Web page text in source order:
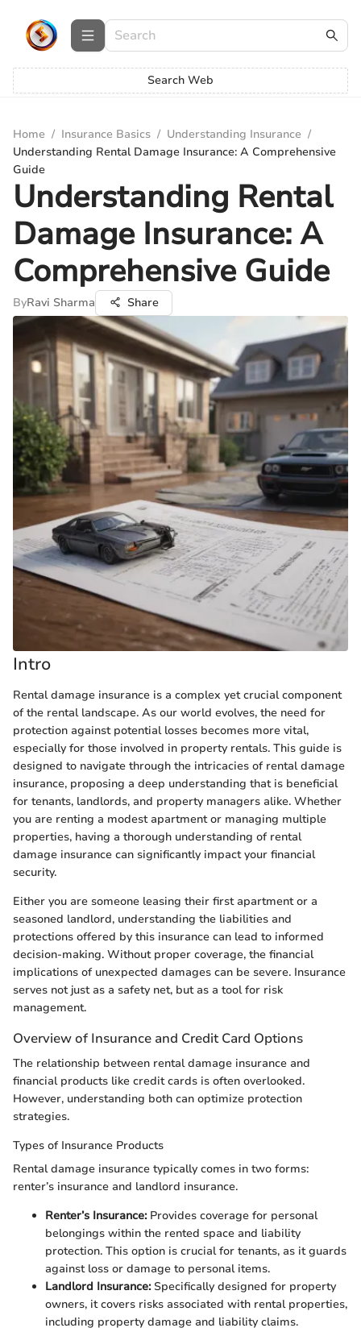
Search Web
Home / Insurance Basics / Understanding Insurance /
Understanding Rental Damage Insurance: A Comprehensive
Guide
Understanding Rental
Damage Insurance: A
Comprehensive Guide
ByRavi Sharma Share
Intro
Rental damage insurance is a complex yet crucial component
of the rental landscape. As our world evolves, the need for
protection against potential losses becomes more vital,
especially for those involved in property rentals. This guide is
designed to navigate through the intricacies of rental damage
insurance, proposing a deep understanding that is beneficial
for tenants, landlords, and property managers alike. Whether
you are renting a modest apartment or managing multiple
properties, having a thorough understanding of rental
damage insurance can significantly impact your financial
security.
Either you are someone leasing their first apartment or a
seasoned landlord, understanding the liabilities and
protections offered by this insurance can lead to informed
decision-making. Without proper coverage, the financial
implications of unexpected damages can be severe. Insurance
serves not just as a safety net, but as a tool for risk
management.
Overview of Insurance and Credit Card Options
The relationship between rental damage insurance and
financial products like credit cards is often overlooked.
However, understanding both can optimize protection
strategies.
Types of Insurance Products
Rental damage insurance typically comes in two forms:
renter’s insurance and landlord insurance.
Renter’s Insurance:Provides coverage for personal
belongings within the rented space and liability
protection. This option is crucial for tenants, as it guards
against loss or damage to personal items.
Landlord Insurance:Specifically designed for property
owners, it covers risks associated with rental properties,
including property damage and liability claims.